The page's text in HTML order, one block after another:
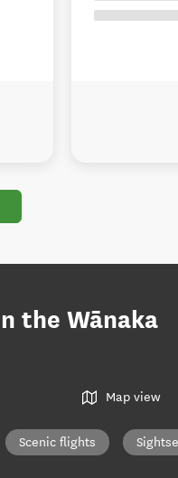
the Wānaka
Map view
Scenic flights